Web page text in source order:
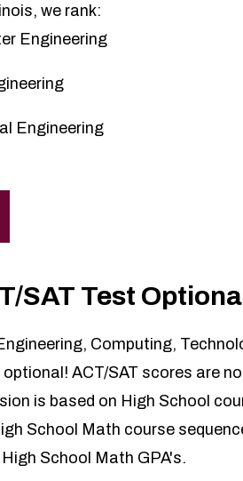
we rank:
Engineering
Engineering
SAT Test
Computing,
ACT/SAT scores are
is based on High School
School Math course
School Math GPA's.